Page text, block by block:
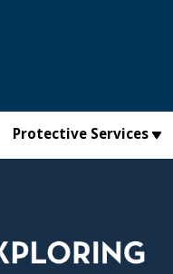
Protective Services